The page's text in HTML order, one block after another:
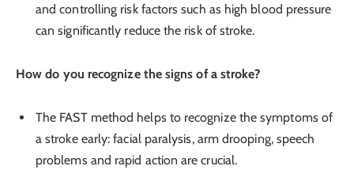
and controlling risk factors such as high blood pressure
can significantly reduce the risk of stroke.
How do you recognize the signs of a stroke?
The FAST method helps to recognize the symptoms of
a stroke early: facial paralysis, arm drooping, speech
problems and rapid action are crucial.